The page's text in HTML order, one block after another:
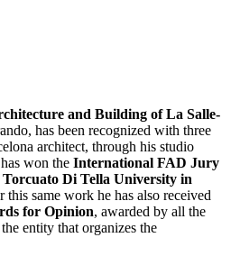
and Building of La Salle-
has been recognized with three
architect, through his studio
won the International FAD Jury
Di Tella University in
this same work he has also received
for Opinion, awarded by all the
entity that organizes the